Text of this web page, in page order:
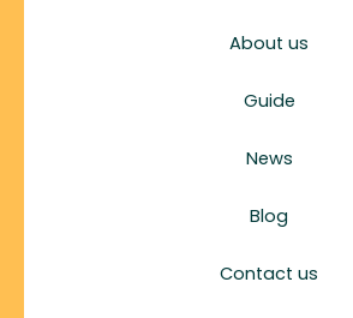
About us
Guide
News
Blog
Contact us